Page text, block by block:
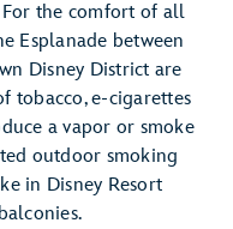
the comfort of all
Esplanade between
Disney District are
tobacco, e-cigarettes
a vapor or smoke
outdoor smoking
in Disney Resort